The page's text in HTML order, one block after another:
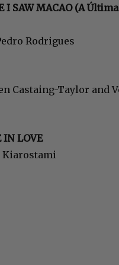
I SAW MACAO (A
Rodrigues
Castaing-Taylor and
IN LOVE
Kiarostami